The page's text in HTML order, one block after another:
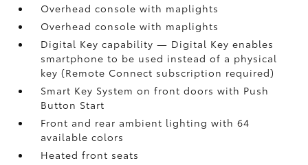
Overhead console with maplights
Overhead console with maplights
Digital Keycapability — Digital Keyenables
smartphone to be used instead of a physical
key (Remote Connect subscription required)
Smart Key System on front doors with Push
Button Start
Front and rear ambient lighting with 64
available colors
Heated front seats